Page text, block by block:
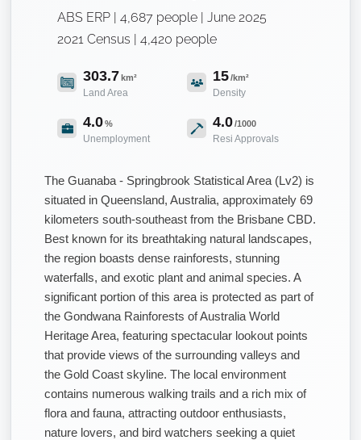
ABS ERP | 4,687 people | June 2025
2021 Census | 4,420 people
303.7km²
Land Area
15/km²
Density
4.0%
Unemployment
4.0/1000
Resi Approvals
The Guanaba - Springbrook Statistical Area (Lv2) is
situated in Queensland, Australia, approximately 69
kilometers south-southeast from the Brisbane CBD.
Best known for its breathtaking natural landscapes,
the region boasts dense rainforests, stunning
waterfalls, and exotic plant and animal species. A
significant portion of this area is protected as part of
the Gondwana Rainforests of Australia World
Heritage Area, featuring spectacular lookout points
that provide views of the surrounding valleys and
the Gold Coast skyline. The local environment
contains numerous walking trails and a rich mix of
flora and fauna, attracting outdoor enthusiasts,
nature lovers, and bird watchers seeking a quiet